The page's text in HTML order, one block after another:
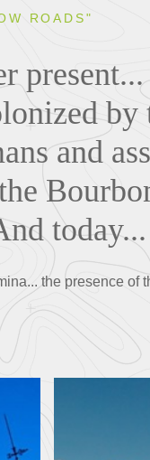
ROADS"
by
and
today...
the presence of